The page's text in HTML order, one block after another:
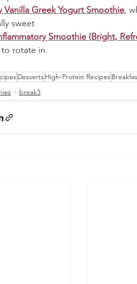
Vanilla Greek Yogurt Smoothie,
sweet
Smoothie (Bright,
rotate in
DessertsHigh-Protein Recipes
break3